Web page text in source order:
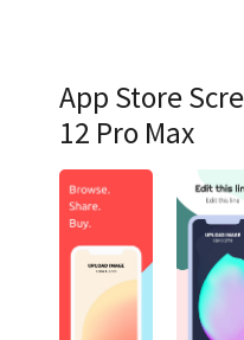
App Store
12 Pro Max